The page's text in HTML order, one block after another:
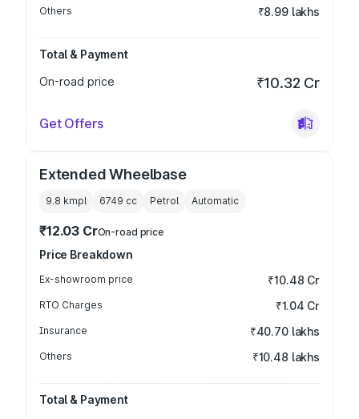
Others ₹8.99 lakhs
Total & Payment
On-road price
₹10.32 Cr
Get Offers
Extended Wheelbase
9.8 kmpl 6749 cc Petrol Automatic
₹12.03 CrOn-road price
Price Breakdown
Ex-showroom price ₹10.48 Cr
RTO Charges ₹1.04 Cr
Insurance ₹40.70 lakhs
Others ₹10.48 lakhs
Total & Payment